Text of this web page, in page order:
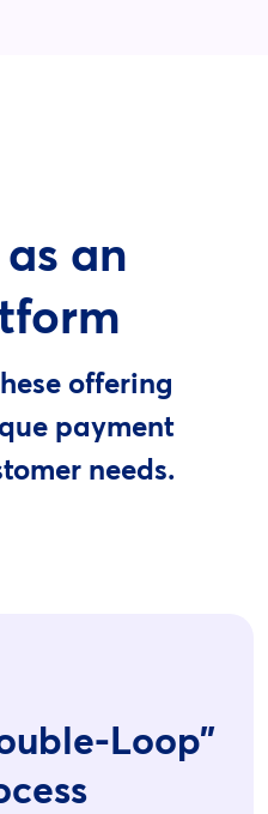
an
offering
payment
needs.
Loop”